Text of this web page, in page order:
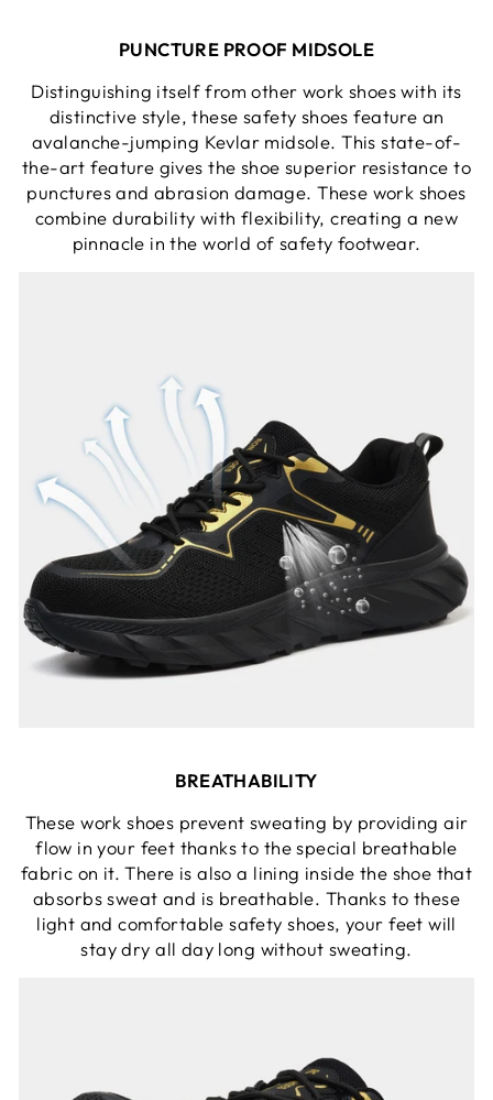
PUNCTURE PROOF MIDSOLE
Distinguishing itself from other work shoes with its
distinctive style, these safety shoes feature an
avalanche-jumping Kevlar midsole. This state-of-
the-art feature gives the shoe superior resistance to
punctures and abrasion damage. These work shoes
combine durability with flexibility, creating a new
pinnacle in the world of safety footwear.
BREATHABILITY
These work shoes prevent sweating by providing air
flow in your feet thanks to the special breathable
fabric on it. There is also a lining inside the shoe that
absorbs sweat and is breathable. Thanks to these
light and comfortable safety shoes, your feet will
stay dry all day long without sweating.